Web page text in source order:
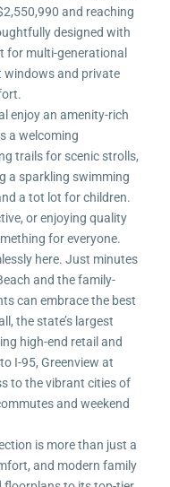
and reaching
designed with
for multi-generational
windows and private
enjoy an amenity-rich
a welcoming
trails for scenic strolls,
a sparkling swimming
a tot lot for children.
or enjoying quality
for everyone.
here. Just minutes
and the family-
can embrace the best
the state’s largest
high-end retail and
I-95, Greenview at
to the vibrant cities of
and weekend
is more than just a
and modern family